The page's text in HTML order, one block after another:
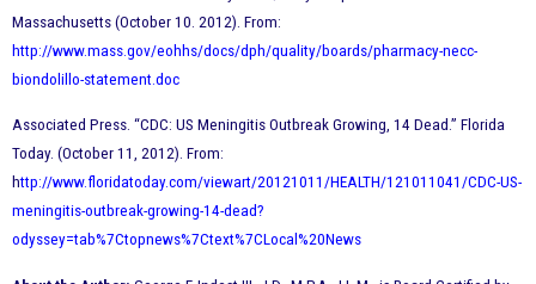
Massachusetts (October 10. 2012). From:
http://www.mass.gov/eohhs/docs/dph/quality/boards/pharmacy-necc-
biondolillo-statement.doc
Associated Press. “CDC: US Meningitis Outbreak Growing, 14 Dead.” Florida
Today. (October 11, 2012). From:
http://www.floridatoday.com/viewart/20121011/HEALTH/121011041/CDC-US-
meningitis-outbreak-growing-14-dead?
odyssey=tab%7Ctopnews%7Ctext%7CLocal%20News